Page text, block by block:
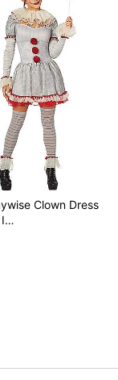
Clown Dress
I…